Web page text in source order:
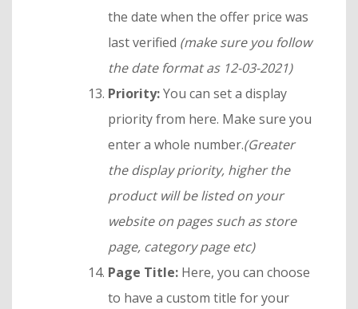
the date when the offer price was
last verified (make sure you follow
the date format as 12-03-2021)
Priority:You can set a display
priority from here. Make sure you
enter a whole number.(Greater
the display priority, higher the
product will be listed on your
website on pages such as store
page, category page etc)
Page Title: Here, you can choose
to have a custom title for your